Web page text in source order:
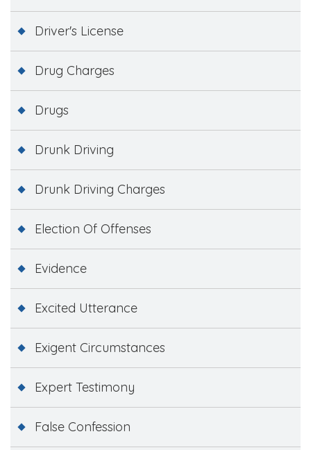
Driver's License
Drug Charges
Drugs
Drunk Driving
Drunk Driving Charges
Election Of Offenses
Evidence
Excited Utterance
Exigent Circumstances
Expert Testimony
False Confession